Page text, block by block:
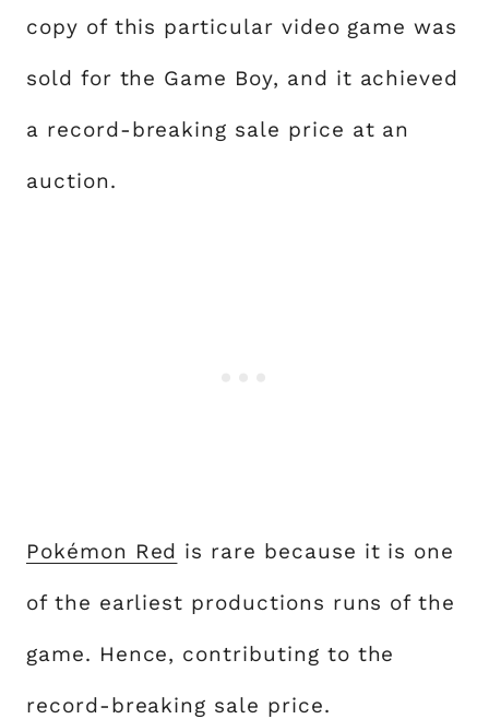
copy of this particular video game was
sold for the Game Boy, and it achieved
a record-breaking sale price at an
auction.
Pokémon Red is rare because it is one
of the earliest productions runs of the
game. Hence, contributing to the
record-breaking sale price.